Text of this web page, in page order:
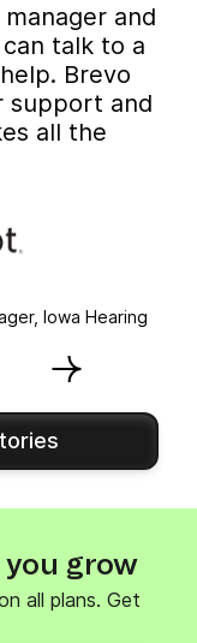
and
talk to a
Brevo
support and
all the
Iowa Hearing
grow
all plans. Get